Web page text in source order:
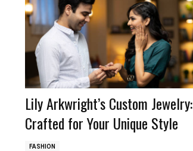
Lily Arkwright’s Custom Jewelry:
Crafted for Your Unique Style
FASHION